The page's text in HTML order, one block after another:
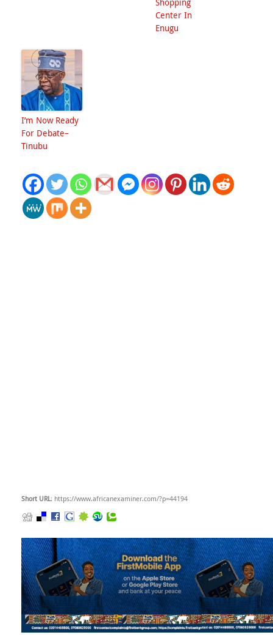
Center In
Enugu
I’m Now Ready
For Debate–
Tinubu
Short URL: https://www.africanexaminer.com/?p=44194